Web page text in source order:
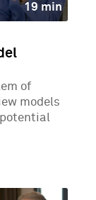
19 min
of
models